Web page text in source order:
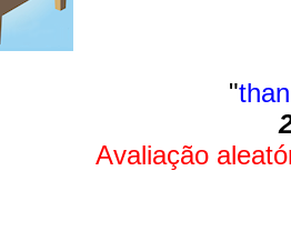
"
Avaliação